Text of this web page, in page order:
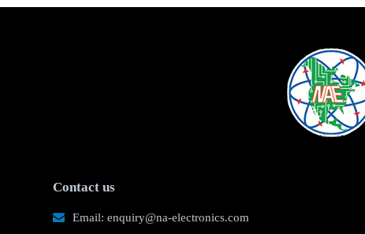
Contact us
Email: enquiry@na-electronics.com